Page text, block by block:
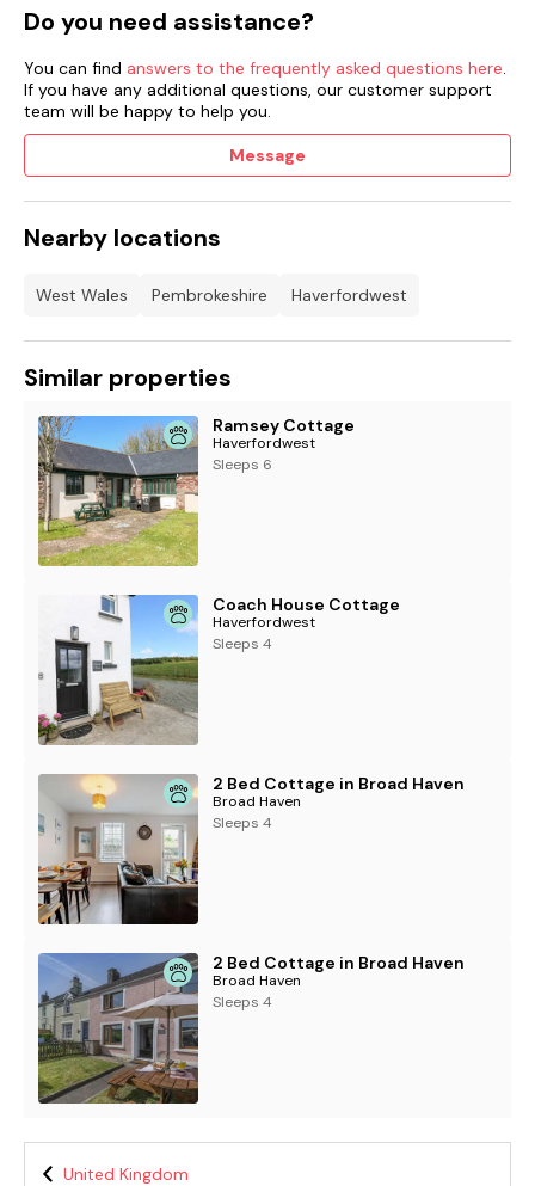
Do you need assistance?
You can find answers to the frequently asked questions here.
If you have any additional questions, our customer support
team will be happy to help you.
Message
Nearby locations
West Wales Pembrokeshire Haverfordwest
Similar properties
Ramsey Cottage
Haverfordwest
Sleeps 6
Coach House Cottage
Haverfordwest
Sleeps 4
2 Bed Cottage in Broad Haven
Broad Haven
Sleeps 4
2 Bed Cottage in Broad Haven
Broad Haven
Sleeps 4
United Kingdom